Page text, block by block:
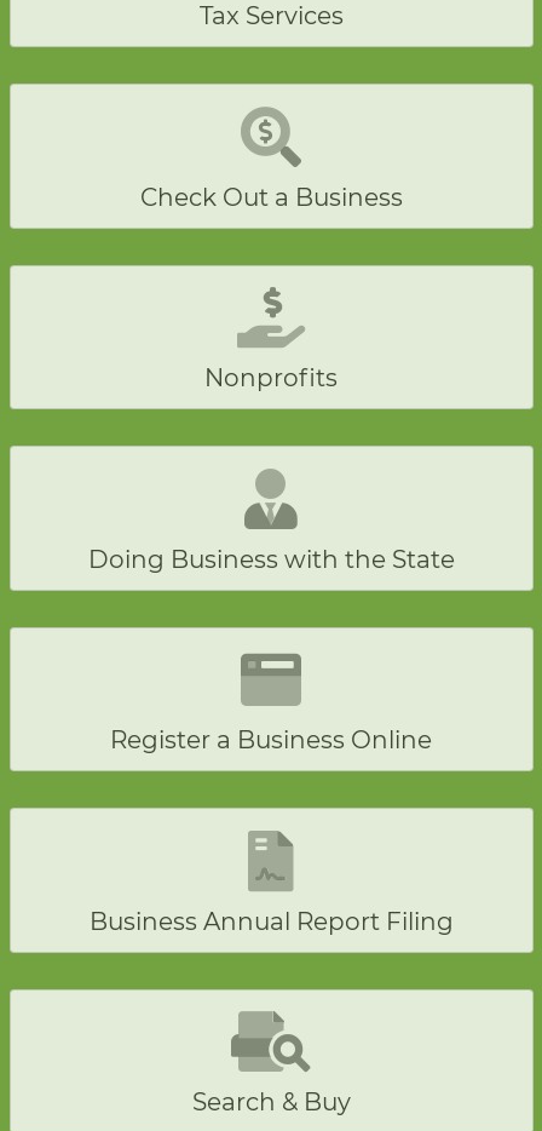
Tax Services
Check Out a Business
Nonprofits
Doing Business with the State
Register a Business Online
Business Annual Report Filing
Search & Buy